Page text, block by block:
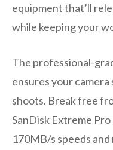
equipment that’ll
while keeping your
The professional-
ensures your
shoots. Break free
SanDisk Extreme
170MB/s speeds